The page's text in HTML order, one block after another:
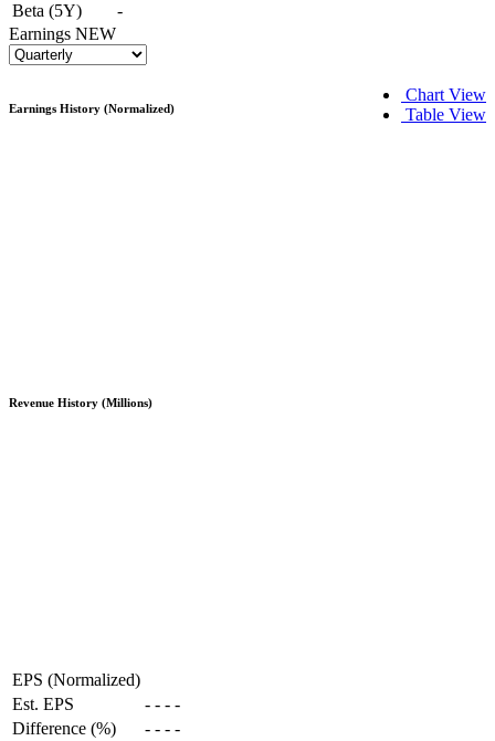
Beta (5Y)
-
Earnings NEW
Chart View
Table View
Earnings History (Normalized)
Revenue History (Millions)
EPS (Normalized)
Est. EPS
- - - -
Difference (%)
- - - -